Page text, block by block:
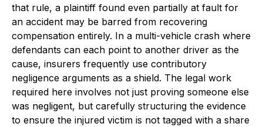
that rule, a plaintiff found even partially at fault for
an accident may be barred from recovering
compensation entirely. In a multi-vehicle crash where
defendants can each point to another driver as the
cause, insurers frequently use contributory
negligence arguments as a shield. The legal work
required here involves not just proving someone else
was negligent, but carefully structuring the evidence
to ensure the injured victim is not tagged with a share